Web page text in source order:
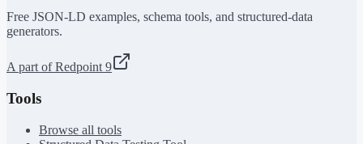
Free JSON-LD examples, schema tools, and structured-data
generators.
A part of Redpoint 9
Tools
Browse all tools